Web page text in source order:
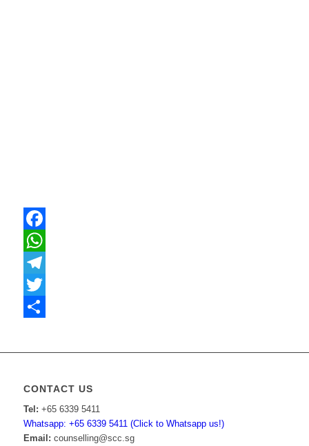
Facebook
WhatsApp
Telegram
Twitter
CONTACT US
Tel: +65 6339 5411
Whatsapp: +65 6339 5411 (Click to Whatsapp us!)
Email: counselling@scc.sg